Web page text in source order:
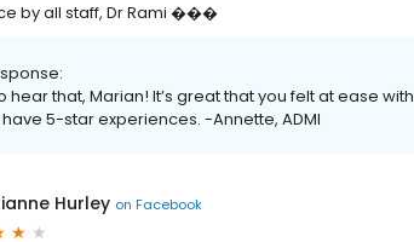
by all staff, Dr Rami ���
hear that, Marian! It’s great that you felt at ease
5-star experiences. -Annette, ADMI
Hurley on Facebook